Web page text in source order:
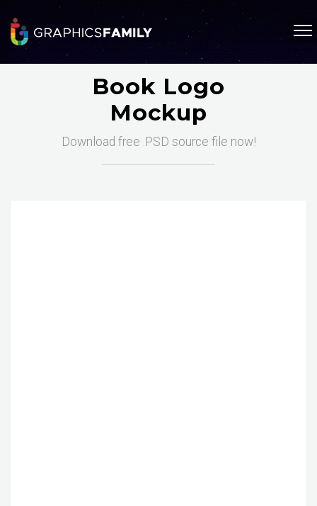
Book Logo
Mockup
Download free .PSD source file now!